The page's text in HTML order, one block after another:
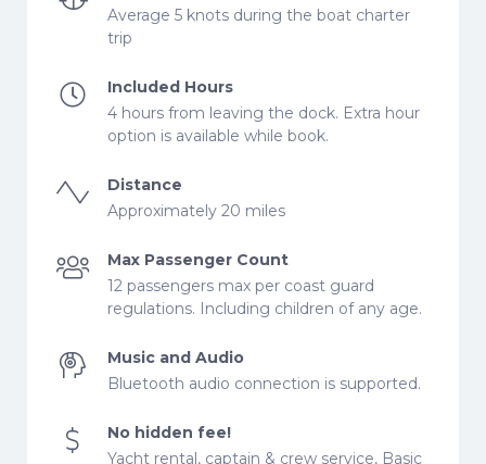
Average 5 knots during the boat charter
trip
Included Hours
4 hours from leaving the dock. Extra hour
option is available while book.
Distance
Approximately 20 miles
Max Passenger Count
12 passengers max per coast guard
regulations. Including children of any age.
Music and Audio
Bluetooth audio connection is supported.
No hidden fee!
Yacht rental, captain & crew service, Basic